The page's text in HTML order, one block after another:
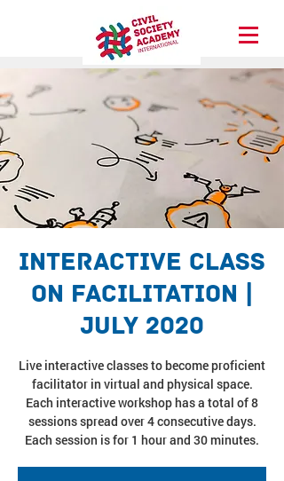
Interactive Class
on Facilitation |
July 2020
Live interactive classes to become proficient
facilitator in virtual and physical space.
Each interactive workshop has a total of 8
sessions spread over 4 consecutive days.
Each session is for 1 hour and 30 minutes.